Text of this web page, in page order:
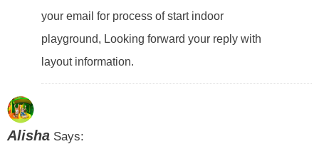
your email for process of start indoor
playground, Looking forward your reply with
layout information.
AlishaSays: